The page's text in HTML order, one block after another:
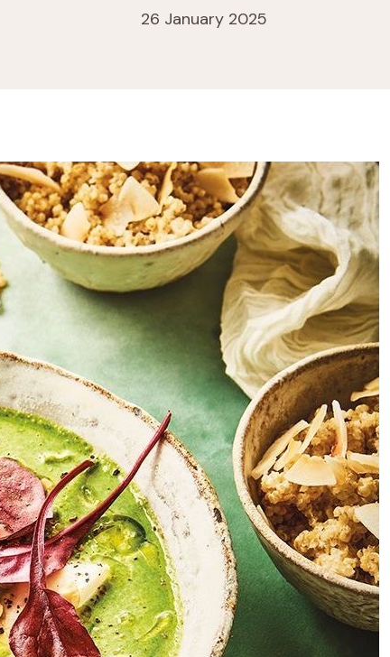
26 January 2025